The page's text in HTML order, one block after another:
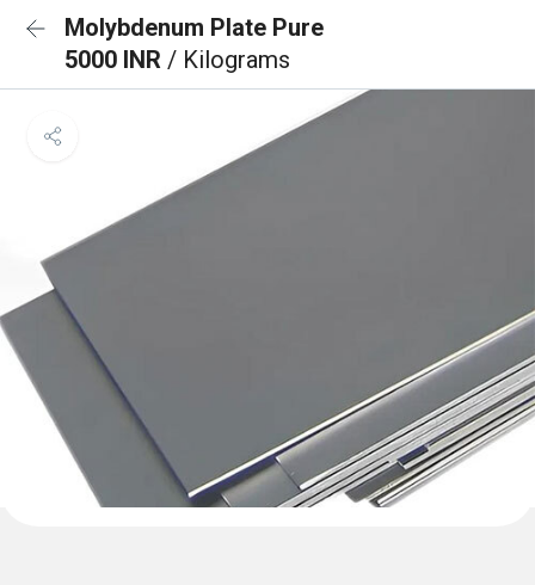
Molybdenum Plate Pure
5000 INR / Kilograms